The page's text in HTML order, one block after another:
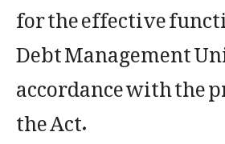
for the effective
Debt Management
accordance with the
the Act.